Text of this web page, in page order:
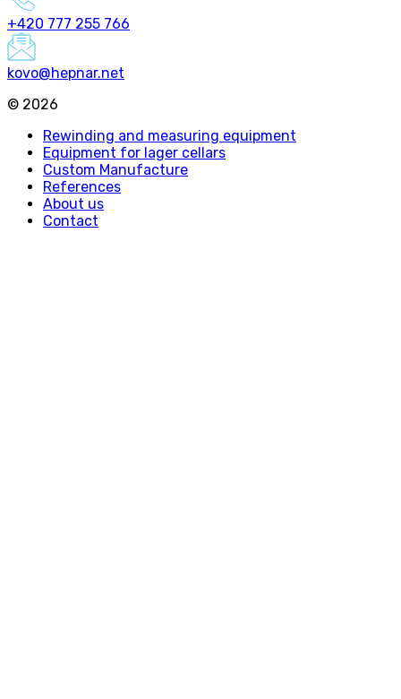
+420 777 255 766
kovo@hepnar.net
© 2026
Rewinding and measuring equipment
Equipment for lager cellars
Custom Manufacture
References
About us
Contact